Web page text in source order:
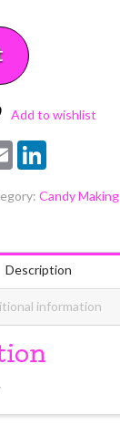
Add to wishlist
Email LinkedIn
Candy Making
Description
information